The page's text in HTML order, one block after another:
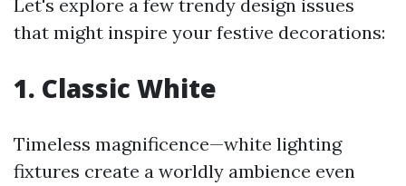
Let's explore a few trendy design issues
that might inspire your festive decorations:
1. Classic White
Timeless magnificence—white lighting
fixtures create a worldly ambience even